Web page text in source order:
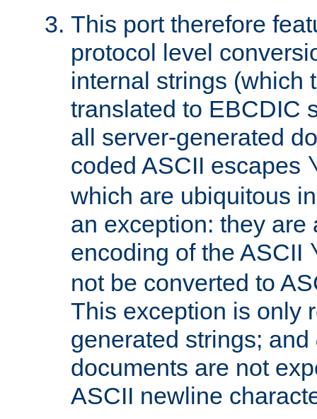
This port therefore
protocol level
internal strings (which
translated to EBCDIC
all server-generated
coded ASCII escapes
which are ubiquitous
an exception: they are
encoding of the ASCII
not be converted to
This exception is only
generated strings; and
documents are not
ASCII newline